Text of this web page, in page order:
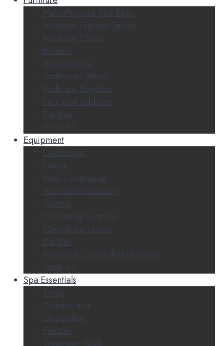
Multi-Purpose Spa Beds
Massage Therapy Tables
Med-Spa Chairs
Bolsters
Workstations
Technician Stools
Pedicure Supplies
Furniture Add-Ons
Bundles
Shop All
Equipment
Electrolysis
Lasers
Body Contouring
Microdermabrasion
Waxing
Operating Supplies
Magnifying Lamps
Bundles
Previously Loved (Refurbished)
Shop All
Spa Essentials
Bowls
Disinfectants
Disposable
Gauzes